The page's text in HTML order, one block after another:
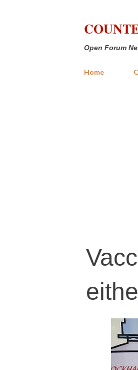
Open Forum
Home